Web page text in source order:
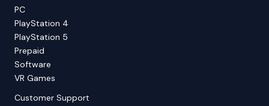
PC
PlayStation 4
PlayStation 5
Prepaid
Software
VR Games
Customer Support